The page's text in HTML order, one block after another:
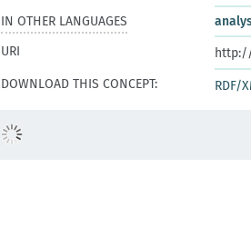
IN OTHER LANGUAGES
URI
DOWNLOAD THIS CONCEPT:
RDF/